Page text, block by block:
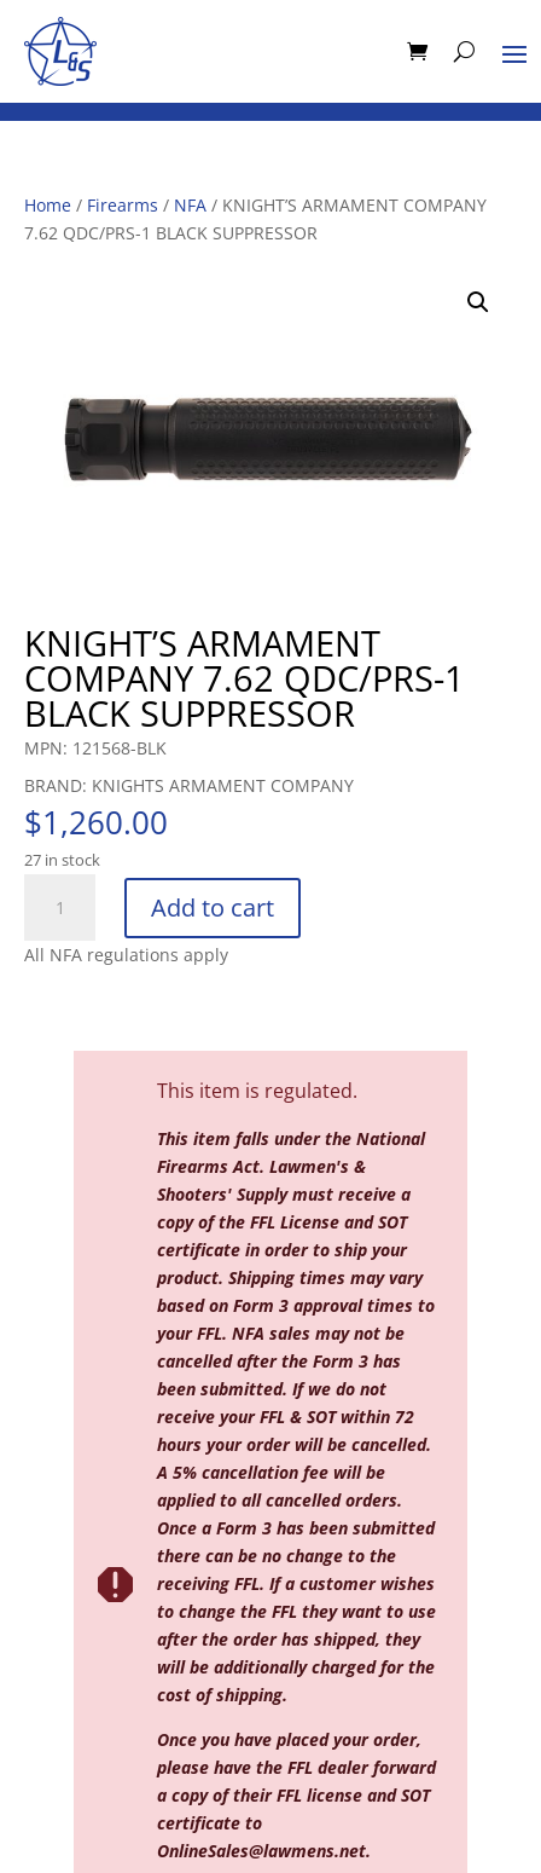
Home / Firearms / NFA / KNIGHT’S ARMAMENT COMPANY
7.62 QDC/PRS-1 BLACK SUPPRESSOR
KNIGHT’S ARMAMENT
COMPANY 7.62 QDC/PRS-1
BLACK SUPPRESSOR
MPN: 121568-BLK
BRAND: KNIGHTS ARMAMENT COMPANY
$1,260.00
27 in stock
ARMAMENT
COMPANY
Add to cart
All NFA regulations apply

This item is regulated.
This item falls under the National
Firearms Act. Lawmen's &
Shooters' Supply must receive a
copy of the FFL License and SOT
certificate in order to ship your
product. Shipping times may vary
based on Form 3 approval times to
your FFL. NFA sales may not be
cancelled after the Form 3 has
been submitted. If we do not
receive your FFL & SOT within 72
hours your order will be cancelled.
A 5% cancellation fee will be
applied to all cancelled orders.
Once a Form 3 has been submitted
there can be no change to the
receiving FFL. If a customer wishes
to change the FFL they want to use
after the order has shipped, they
will be additionally charged for the
cost of shipping.
Once you have placed your order,
please have the FFL dealer forward
a copy of their FFL license and SOT
certificate to
OnlineSales@lawmens.net.